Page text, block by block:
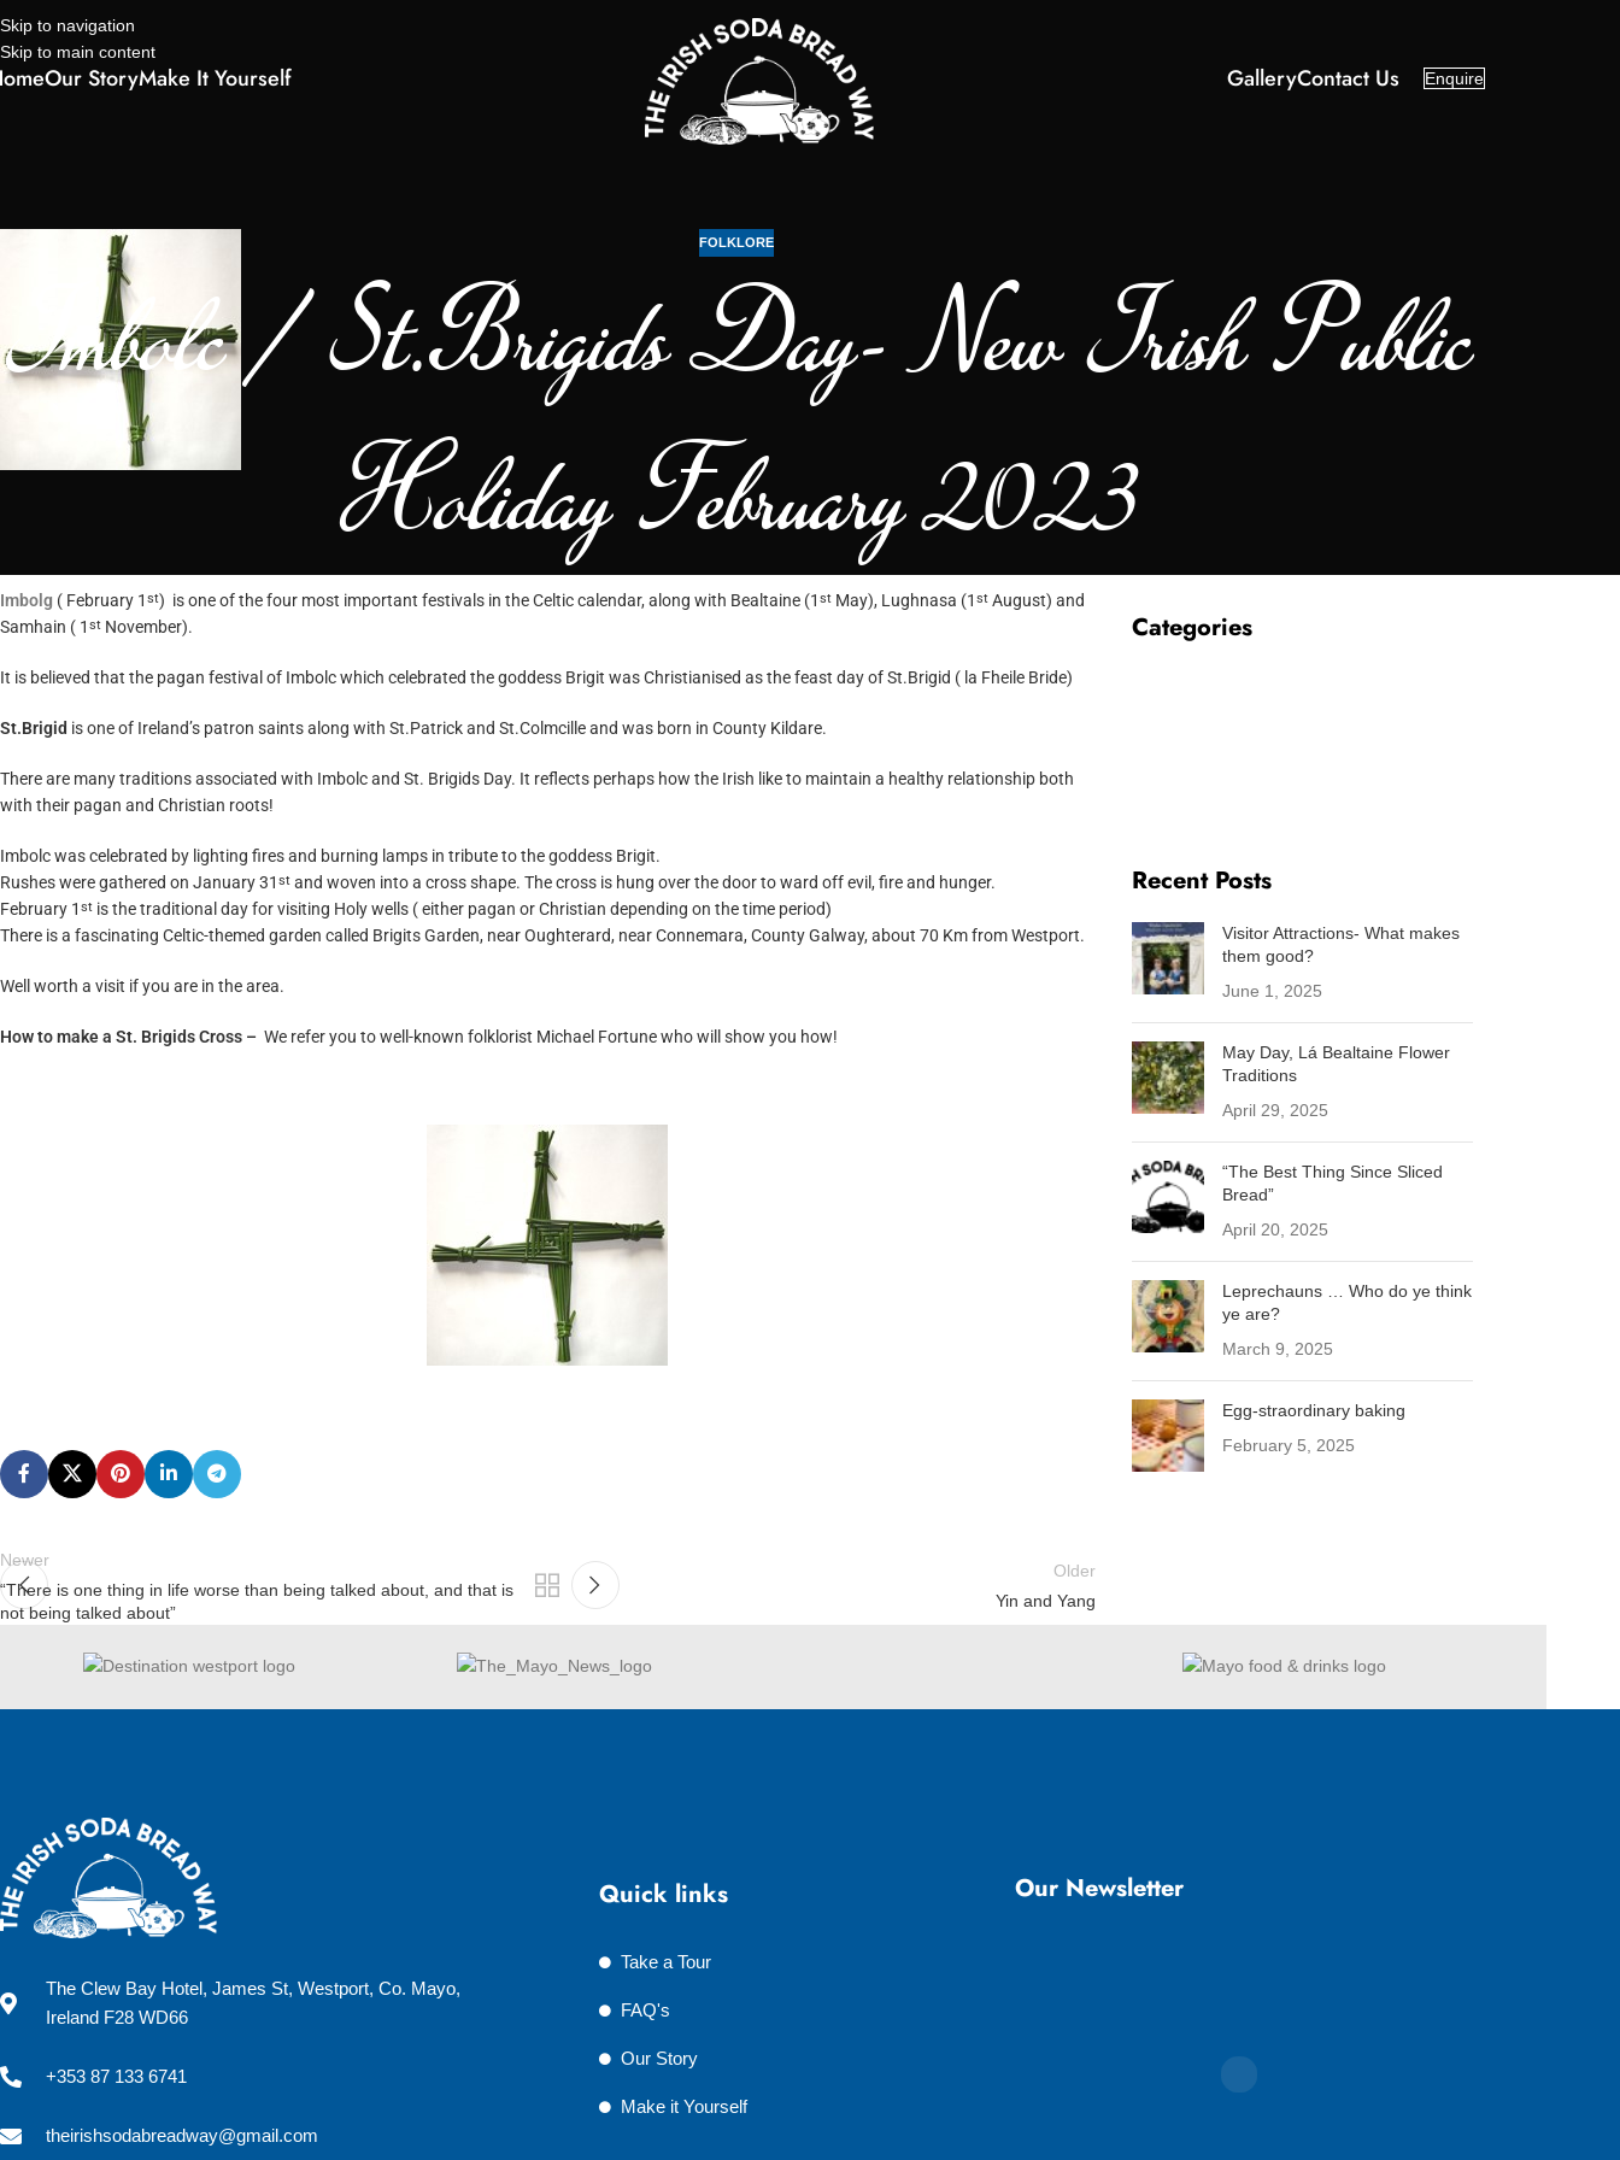
Skip to navigation
Skip to main content
Our StoryMake It Yourself GalleryContact Us Enquire
FOLKLORE
Imbolc / St.Brigids Day- New Irish Public
Holiday February 2023
Imbolg ( February 1 st) is one of the four most important festivals in the Celtic calendar, along with Bealtaine (1 st May), Lughnasa (1 st August) and
Samhain ( 1 st November).
It is believed that the pagan festival of Imbolc which celebrated the goddess Brigit was Christianised as the feast day of St.Brigid ( la Fheile Bride)
St.Brigid is one of Ireland’s patron saints along with St.Patrick and St.Colmcille and was born in County Kildare.
There are many traditions associated with Imbolc and St. Brigids Day. It reflects perhaps how the Irish like to maintain a healthy relationship both
with their pagan and Christian roots!
Imbolc was celebrated by lighting fires and burning lamps in tribute to the goddess Brigit.
Rushes were gathered on January 31 st and woven into a cross shape. The cross is hung over the door to ward off evil, fire and hunger.
February 1 st is the traditional day for visiting Holy wells ( either pagan or Christian depending on the time period)
There is a fascinating Celtic-themed garden called Brigits Garden, near Oughterard, nearConnemara, County Galway, about 70 Km from Westport.
Well worth a visit if you are in the area.
How to make a St. Brigids Cross – We refer you to well-known folklorist Michael Fortunewho will show you how!
Newer
“There is one thing in life worse than being talked about, and that is
not being talked about”
Older
Yin and Yang
Categories
Recent Posts
Visitor Attractions- What makes
them good?
June 1, 2025
May Day, Lá Bealtaine Flower
Traditions
April 29, 2025
“The Best Thing Since Sliced
Bread”
April 20, 2025
Leprechauns … Who do ye think
ye are?
March 9, 2025
Egg-straordinary baking
February 5, 2025
The Clew Bay Hotel, James St, Westport, Co. Mayo,
Ireland F28 WD66
+353 87 133 6741
theirishsodabreadway@gmail.com
Quick links
Take a Tour
FAQ's
Our Story
Make it Yourself
Our Newsletter